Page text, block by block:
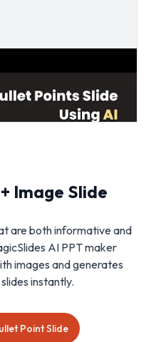
Image Slide
are both informative and
AI PPT maker
images and generates
instantly.
Point Slide